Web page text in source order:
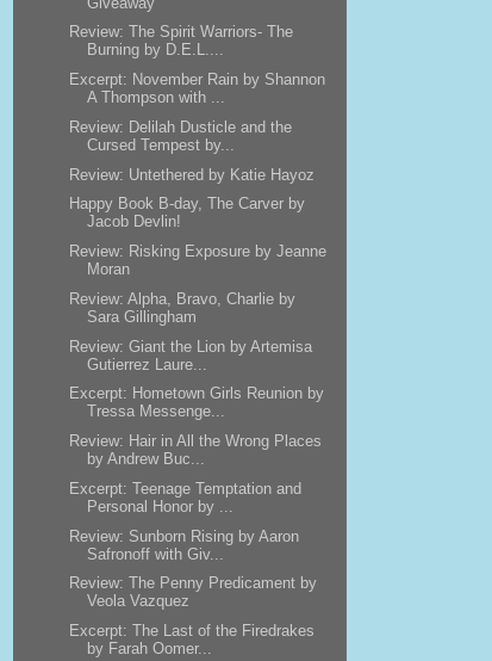
Review: The Spirit Warriors- The
Burning by D.E.L....
Excerpt: November Rain by Shannon
A Thompson with ...
Review: Delilah Dusticle and the
Cursed Tempest by...
Review: Untethered by Katie Hayoz
Happy Book B-day, The Carver by
Jacob Devlin!
Review: Risking Exposure by Jeanne
Moran
Review: Alpha, Bravo, Charlie by
Sara Gillingham
Review: Giant the Lion by Artemisa
Gutierrez Laure...
Excerpt: Hometown Girls Reunion by
Tressa Messenge...
Review: Hair in All the Wrong Places
by Andrew Buc...
Excerpt: Teenage Temptation and
Personal Honor by ...
Review: Sunborn Rising by Aaron
Safronoff with Giv...
Review: The Penny Predicament by
Veola Vazquez
Excerpt: The Last of the Firedrakes
by Farah Oomer...